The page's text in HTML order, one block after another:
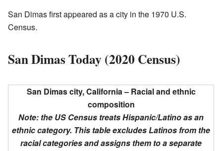
San Dimas first appeared as a city in the 1970 U.S.
Census.
San Dimas Today (2020 Census)
San Dimas city, California – Racial and ethnic
composition
Note: the US Census treats Hispanic/Latino as an
ethnic category. This table excludes Latinos from the
racial categories and assigns them to a separate